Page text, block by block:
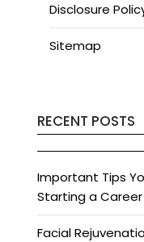
Disclosure
Sitemap
RECENT POSTS
Important Tips
Starting a
Facial